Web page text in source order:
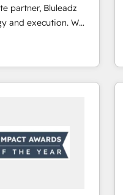
partner, Bluleadz
execution. We
the GTM
your leadership
predictable
debt setup
7 HubSpot